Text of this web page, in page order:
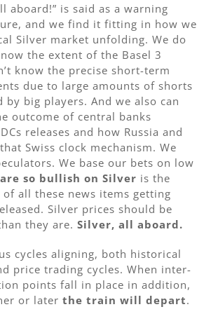
aboard!” is said as a warning
and we find it fitting in how we
Silver market unfolding. We do
the extent of the Basel 3
know the precise short-term
due to large amounts of shorts
by big players. And we also can
outcome of central banks
releases and how Russia and
Swiss clock mechanism. We
We base our bets on low
so bullish on Silver is the
all these news items getting
Silver prices should be
they are. Silver, all aboard.
cycles aligning, both historical
price trading cycles. When inter-
points fall in place in addition,
or later the train will depart.